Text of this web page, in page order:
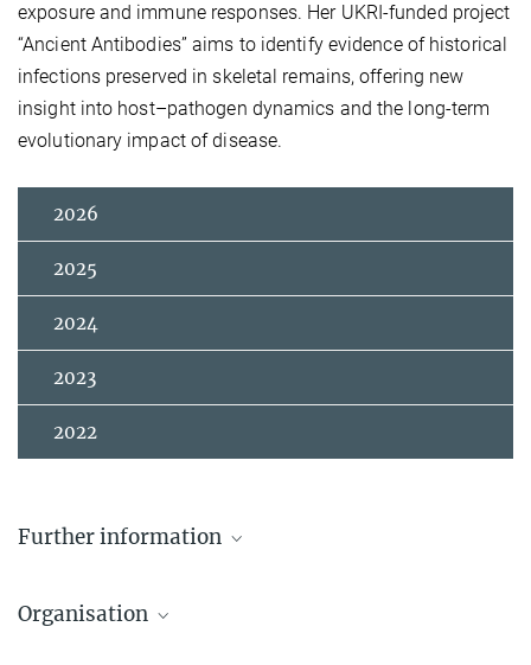
exposure and immune responses. Her UKRI-funded project
“Ancient Antibodies” aims to identify evidence of historical
infections preserved in skeletal remains, offering new
insight into host–pathogen dynamics and the long-term
evolutionary impact of disease.
2026
2025
2024
2023
2022
Further information
Organisation